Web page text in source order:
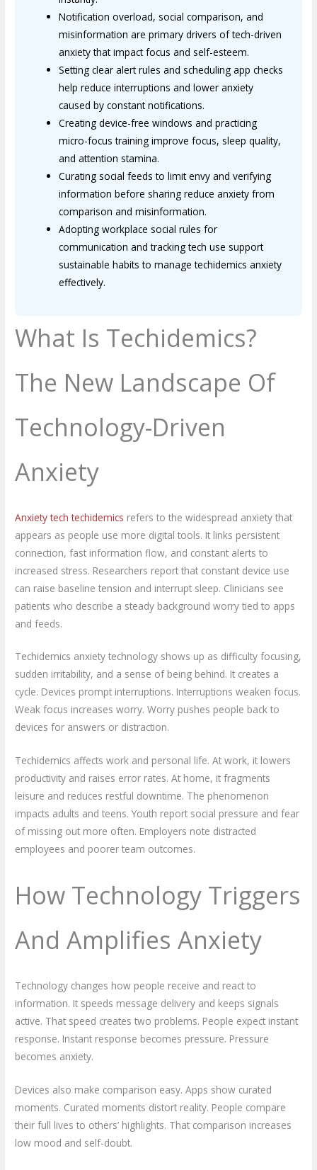
Notification overload, social comparison, and
misinformation are primary drivers of tech-driven
anxiety that impact focus and self-esteem.
Setting clear alert rules and scheduling app checks
help reduce interruptions and lower anxiety
caused by constant notifications.
Creating device-free windows and practicing
micro-focus training improve focus, sleep quality,
and attention stamina.
Curating social feeds to limit envy and verifying
information before sharing reduce anxiety from
comparison and misinformation.
Adopting workplace social rules for
communication and tracking tech use support
sustainable habits to manage techidemics anxiety
effectively.
What Is Techidemics?
The New Landscape Of
Technology-Driven
Anxiety
Anxiety tech techidemics refers to the widespread anxiety that
appears as people use more digital tools. It links persistent
connection, fast information flow, and constant alerts to
increased stress. Researchers report that constant device use
can raise baseline tension and interrupt sleep. Clinicians see
patients who describe a steady background worry tied to apps
and feeds.
Techidemics anxiety technology shows up as difficulty focusing,
sudden irritability, and a sense of being behind. It creates a
cycle. Devices prompt interruptions. Interruptions weaken focus.
Weak focus increases worry. Worry pushes people back to
devices for answers or distraction.
Techidemics affects work and personal life. At work, it lowers
productivity and raises error rates. At home, it fragments
leisure and reduces restful downtime. The phenomenon
impacts adults and teens. Youth report social pressure and fear
of missing out more often. Employers note distracted
employees and poorer team outcomes.
How Technology Triggers
And Amplifies Anxiety
Technology changes how people receive and react to
information. It speeds message delivery and keeps signals
active. That speed creates two problems. People expect instant
response. Instant response becomes pressure. Pressure
becomes anxiety.
Devices also make comparison easy. Apps show curated
moments. Curated moments distort reality. People compare
their full lives to others’ highlights. That comparison increases
low mood and self-doubt.